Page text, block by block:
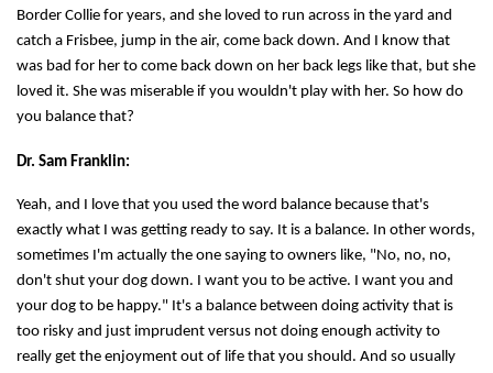
Border Collie for years, and she loved to run across in the yard and
catch a Frisbee, jump in the air, come back down. And I know that
was bad for her to come back down on her back legs like that, but she
loved it. She was miserable if you wouldn't play with her. So how do
you balance that?
Dr. Sam Franklin:
Yeah, and I love that you used the word balance because that's
exactly what I was getting ready to say. It is a balance. In other words,
sometimes I'm actually the one saying to owners like, "No, no, no,
don't shut your dog down. I want you to be active. I want you and
your dog to be happy." It's a balance between doing activity that is
too risky and just imprudent versus not doing enough activity to
really get the enjoyment out of life that you should. And so usually